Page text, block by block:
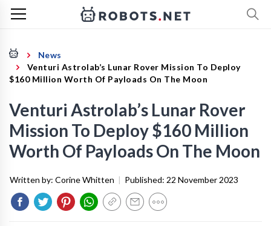
News
Venturi Astrolab’s Lunar Rover Mission To Deploy
$160 Million Worth Of Payloads On The Moon
Venturi Astrolab’s Lunar Rover
Mission To Deploy $160 Million
Worth Of Payloads On The Moon
Written by: Corine Whitten | Published: 22 November 2023